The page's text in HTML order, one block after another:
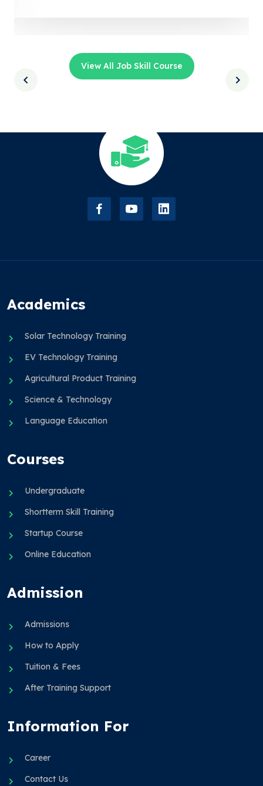
View All Job Skill Course
Academics
Solar Technology Training
EV Technology Training
Agricultural Product Training
Science & Technology
Language Education
Courses
Undergraduate
Shortterm Skill Training
Startup Course
Online Education
Admission
Admissions
How to Apply
Tuition & Fees
After Training Support
Information For
Career
Contact Us